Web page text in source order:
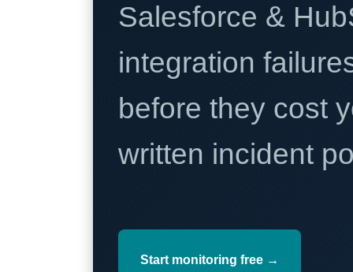
Salesforce &
integration
before they cost
written incident
Start monitoring free →